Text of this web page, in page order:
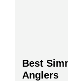
Best
Anglers